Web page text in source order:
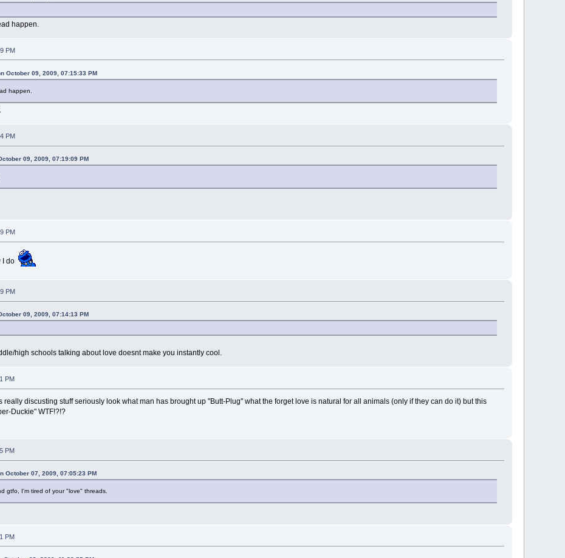
happen.
PM
October 09, 2009, 07:15:33 PM
happen.
PM
09, 2009, 07:19:09 PM
PM
I do
PM
09, 2009, 07:14:13 PM
high schools talking about love doesnt make you instantly cool.
PM
really discusting stuff seriously look what man has brought up "Butt-Plug" what the forget love is natural for all animals (only if they can do it) but this
Duckie" WTF!?!?
PM
October 07, 2009, 07:05:23 PM
gtfo, I'm tired of your "love" threads.
PM